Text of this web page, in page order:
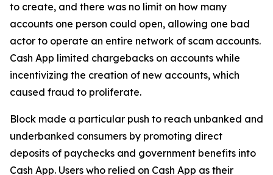
to create, and there was no limit on how many
accounts one person could open, allowing one bad
actor to operate an entire network of scam accounts.
Cash App limited chargebacks on accounts while
incentivizing the creation of new accounts, which
caused fraud to proliferate.
Block made a particular push to reach unbanked and
underbanked consumers by promoting direct
deposits of paychecks and government benefits into
Cash App. Users who relied on Cash App as their